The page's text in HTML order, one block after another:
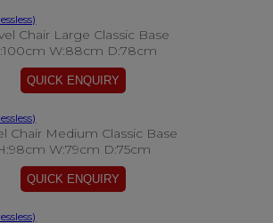
Chair Large Classic Base
W:88cm D:78cm
Chair Medium Classic Base
W:79cm D:75cm